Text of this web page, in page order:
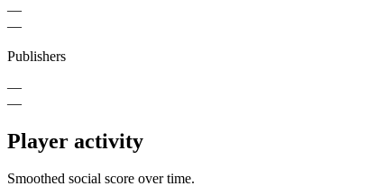
—
—
Publishers
—
—
Player activity
Smoothed social score over time.